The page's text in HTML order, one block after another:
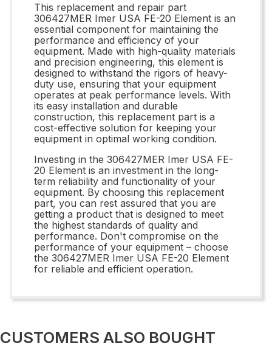
This replacement and repair part
306427MER Imer USA FE-20 Element is an
essential component for maintaining the
performance and efficiency of your
equipment. Made with high-quality materials
and precision engineering, this element is
designed to withstand the rigors of heavy-
duty use, ensuring that your equipment
operates at peak performance levels. With
its easy installation and durable
construction, this replacement part is a
cost-effective solution for keeping your
equipment in optimal working condition.
Investing in the 306427MER Imer USA FE-
20 Element is an investment in the long-
term reliability and functionality of your
equipment. By choosing this replacement
part, you can rest assured that you are
getting a product that is designed to meet
the highest standards of quality and
performance. Don't compromise on the
performance of your equipment – choose
the 306427MER Imer USA FE-20 Element
for reliable and efficient operation.
CUSTOMERS ALSO BOUGHT